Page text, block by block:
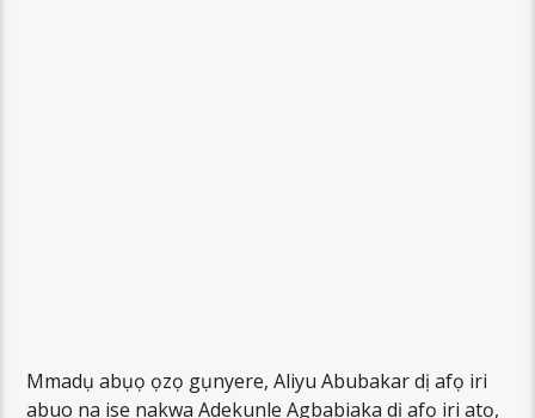
Mmadụ abụọ ọzọ gụnyere, Aliyu Abubakar dị afọ iri
abuo na ise nakwa Adekunle Agbabiaka dị afọ iri atọ,